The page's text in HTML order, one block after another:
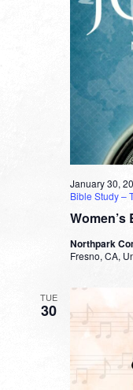
January 30,
Bible Study –
Northpark
Fresno, CA,
TUE
30